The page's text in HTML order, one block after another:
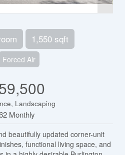
1,550 sqft
Forced Air
Landscaping
Monthly
beautifully updated corner-unit
functional living space, and